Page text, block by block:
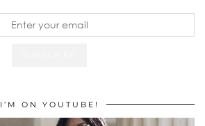
I’M ON YOUTUBE!